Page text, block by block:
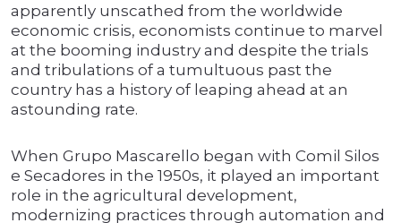
apparently unscathed from the worldwide
economic crisis, economists continue to marvel
at the booming industry and despite the trials
and tribulations of a tumultuous past the
country has a history of leaping ahead at an
astounding rate.
When Grupo Mascarello began with Comil Silos
e Secadores in the 1950s, it played an important
role in the agricultural development,
modernizing practices through automation and